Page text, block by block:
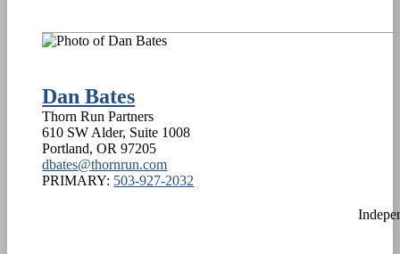
Dan Bates
Thorn Run Partners
610 SW Alder, Suite 1008
Portland,OR 97205
dbates@thornrun.com
PRIMARY: 503-927-2032